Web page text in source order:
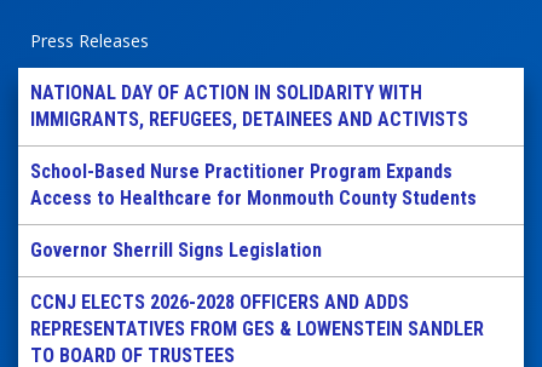
Press Releases
NATIONAL DAY OF ACTION IN SOLIDARITY WITH
IMMIGRANTS, REFUGEES, DETAINEES AND ACTIVISTS
School-Based Nurse Practitioner Program Expands
Access to Healthcare for Monmouth County Students
Governor Sherrill Signs Legislation
CCNJ ELECTS 2026-2028 OFFICERS AND ADDS
REPRESENTATIVES FROM GES & LOWENSTEIN SANDLER
TO BOARD OF TRUSTEES